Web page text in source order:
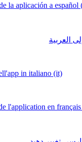
la aplicación a español
in italiano (it)
l'application en